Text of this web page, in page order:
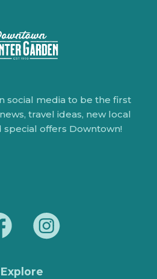
social media to be the first
travel ideas, new local
special offers Downtown!
Explore